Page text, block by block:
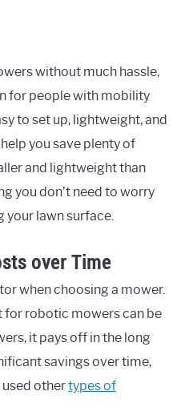
without much hassle,
for people with mobility
to set up, lightweight, and
you save plenty of
and lightweight than
you don’t need to worry
your lawn surface.
over Time
when choosing a mower.
for robotic mowers can be
it pays off in the long
savings over time,
othertypes of